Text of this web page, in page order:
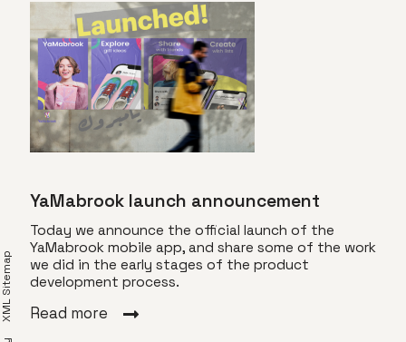
YaMabrook launch announcement
Today we announce the official launch of the
YaMabrook mobile app, and share some of the work
we did in the early stages of the product
development process.
Read more
XML Sitemap